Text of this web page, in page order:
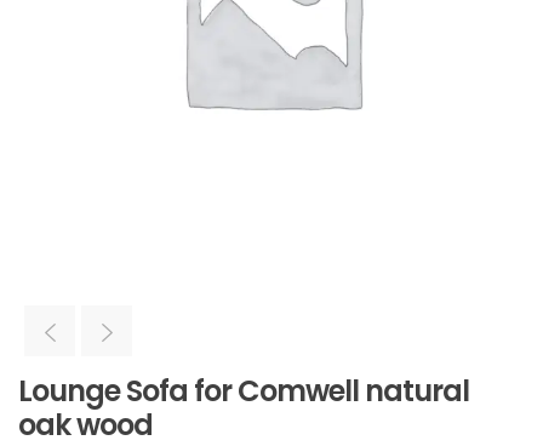
Lounge Sofa for Comwell natural
oak wood